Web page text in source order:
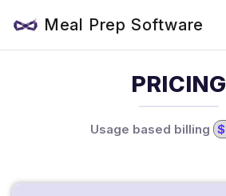
Meal Prep Software
PRICING
Usage based billing